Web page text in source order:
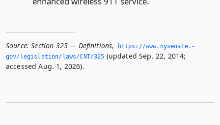
Source: Section 325 — Definitions,
https://www.­nysenate.­
gov/legislation/laws/CNT/325 (updated Sep. 22, 2014;
accessed Aug. 1, 2026).